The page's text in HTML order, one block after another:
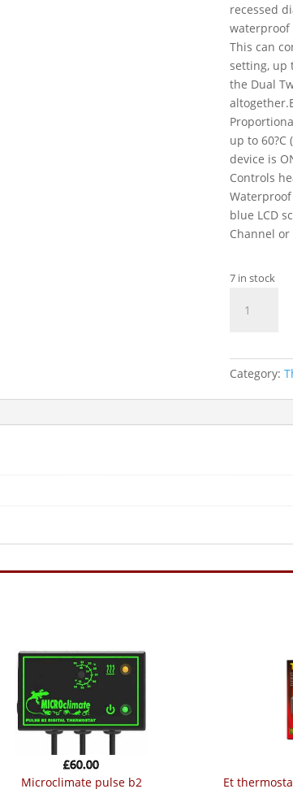
recessed
waterproof
This can
setting, up
the Dual
up to 60?C
device is
Controls
blue LCD
Channel
7 in stock
Thermostat
Day
Timer
Category:
microclimate pulse b2
£60.00
et